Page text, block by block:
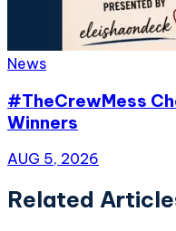
News
#TheCrewMess
Winners
AUG 5, 2026
Related